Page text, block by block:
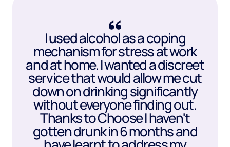
I used alcohol as a coping
mechanism for stress at work
and at home. I wanted a discreet
service that would allow me cut
down on drinking significantly
without everyone finding out.
Thanks to Choose I haven't
gotten drunk in 6 months and